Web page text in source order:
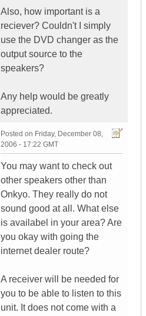
Also, how important is a
reciever? Couldn't I simply
use the DVD changer as the
output source to the
speakers?
Any help would be greatly
appreciated.
Posted on Friday, December 08,
2006 - 17:22 GMT
You may want to check out
other speakers other than
Onkyo. They really do not
sound good at all. What else
is availabel in your area? Are
you okay with going the
internet dealer route?
A receiver will be needed for
you to be able to listen to this
unit. It does not come with a